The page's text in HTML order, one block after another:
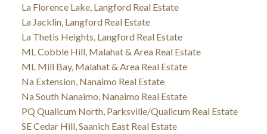
La Florence Lake, Langford Real Estate
La Jacklin, Langford Real Estate
La Thetis Heights, Langford Real Estate
ML Cobble Hill, Malahat & Area Real Estate
ML Mill Bay, Malahat & Area Real Estate
Na Extension, Nanaimo Real Estate
Na South Nanaimo, Nanaimo Real Estate
PQ Qualicum North, Parksville/Qualicum Real Estate
SE Cedar Hill, Saanich East Real Estate